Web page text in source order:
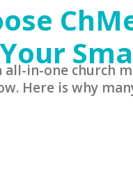
all-in-one church
Here is why